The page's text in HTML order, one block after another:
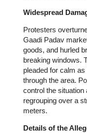
Widespread
Protesters
Gaadi Padav
goods, and hurled
breaking windows.
pleaded for calm
through the area.
control the
regrouping over a
meters.
Details of the